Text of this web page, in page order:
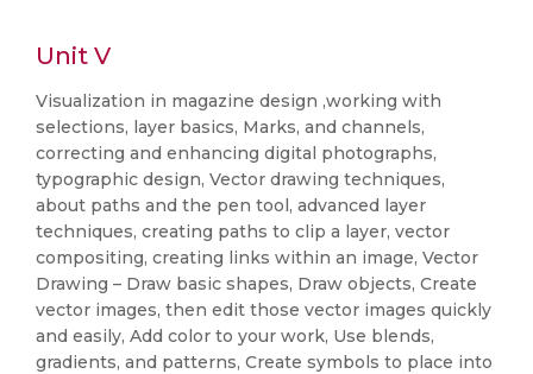
Unit V
Visualization in magazine design ,working with
selections, layer basics, Marks, and channels,
correcting and enhancing digital photographs,
typographic design, Vector drawing techniques,
about paths and the pen tool, advanced layer
techniques, creating paths to clip a layer, vector
compositing, creating links within an image, Vector
Drawing – Draw basic shapes, Draw objects, Create
vector images, then edit those vector images quickly
and easily, Add color to your work, Use blends,
gradients, and patterns, Create symbols to place into